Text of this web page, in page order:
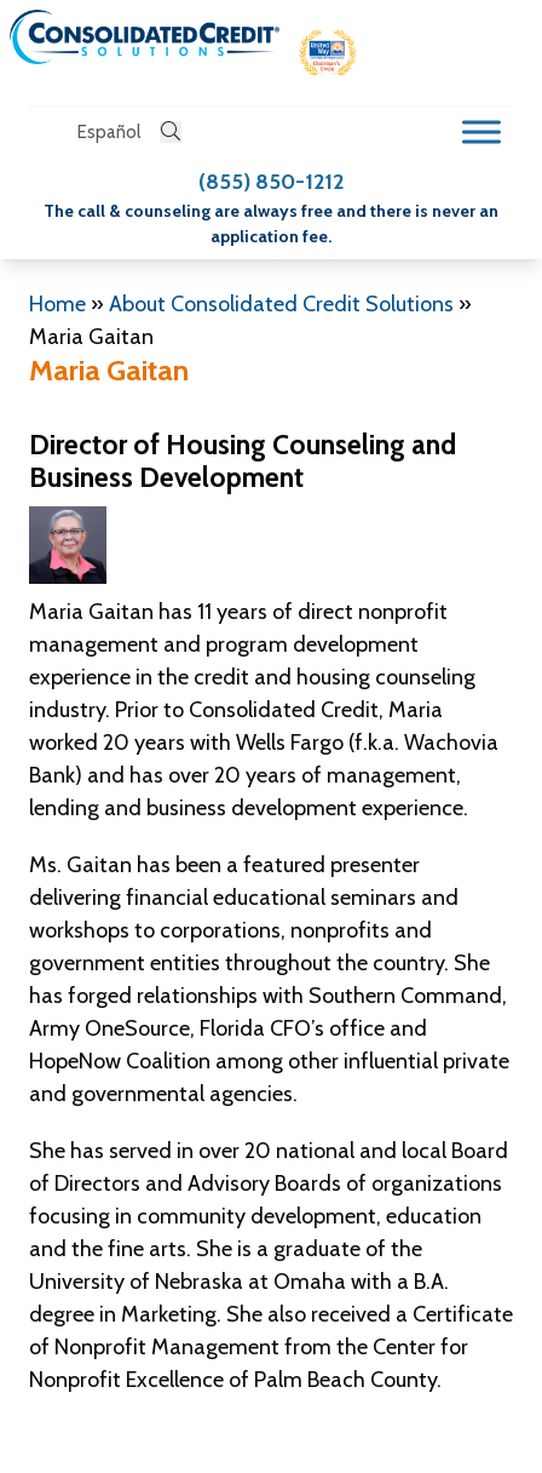
Español
(855) 850-1212
The call & counseling are always free and there is never an
application fee.
Home » About Consolidated Credit Solutions »
Maria Gaitan
Maria Gaitan
Director of Housing Counseling and
Business Development
Maria Gaitan has 11 years of direct nonprofit
management and program development
experience in the credit and housing counseling
industry. Prior to Consolidated Credit, Maria
worked 20 years with Wells Fargo (f.k.a. Wachovia
Bank) and has over 20 years of management,
lending and business development experience.
Ms. Gaitan has been a featured presenter
delivering financial educational seminars and
workshops to corporations, nonprofits and
government entities throughout the country. She
has forged relationships with Southern Command,
Army OneSource, Florida CFO’s office and
HopeNow Coalition among other influential private
and governmental agencies.
She has served in over 20 national and local Board
of Directors and Advisory Boards of organizations
focusing in community development, education
and the fine arts. She is a graduate of the
University of Nebraska at Omaha with a B.A.
degree in Marketing. She also received a Certificate
of Nonprofit Management from the Center for
Nonprofit Excellence of Palm Beach County.